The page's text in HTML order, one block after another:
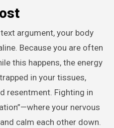
argument, your body
Because you are often
this happens, the energy
in your tissues,
resentment. Fighting in
your nervous
calm each other down.